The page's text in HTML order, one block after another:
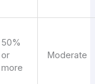
50%
or
more
Moderate